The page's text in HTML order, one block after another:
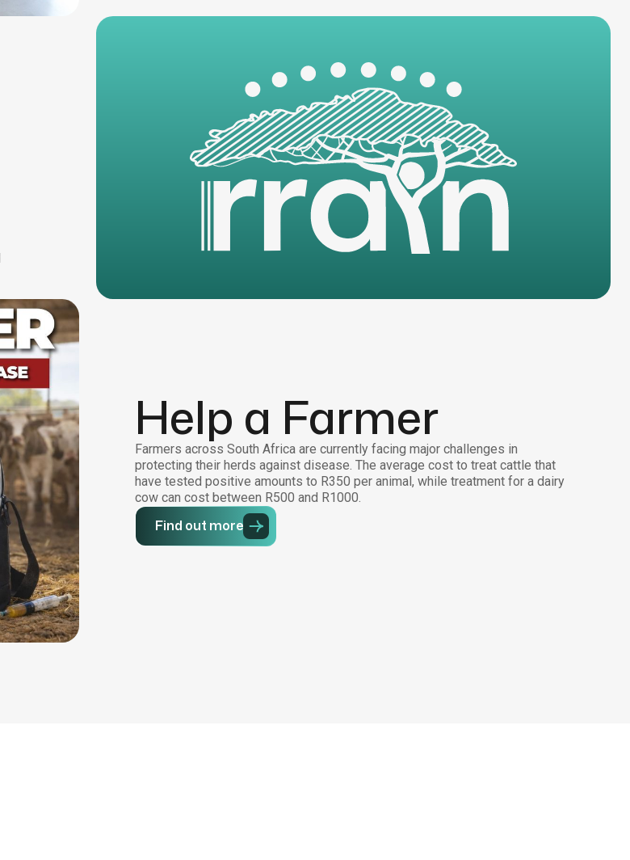
Help a Farmer
Farmers across South Africa are currently facing major challenges in
protecting their herds against disease. The average cost to treat cattle that
have tested positive amounts to R350 per animal, while treatment for a dairy
cow can cost between R500 and R1000.
Find out more